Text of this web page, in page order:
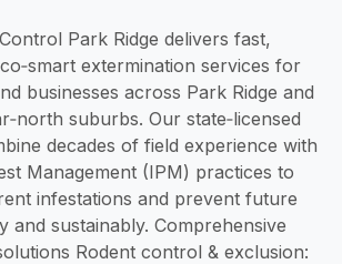
Park Ridge delivers fast,
extermination services for
businesses across Park Ridge and
suburbs. Our state‑licensed
decades of field experience with
Management (IPM) practices to
infestations and prevent future
and sustainably. Comprehensive
Rodent control & exclusion: